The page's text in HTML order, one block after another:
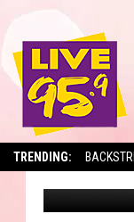
TRENDING:
IN
Jesse